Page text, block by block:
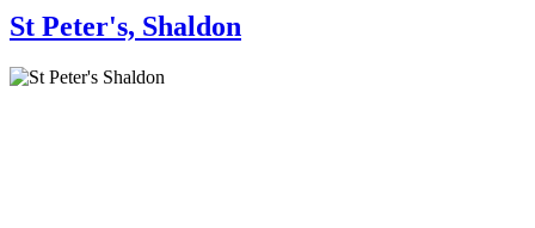
St Peter's, Shaldon